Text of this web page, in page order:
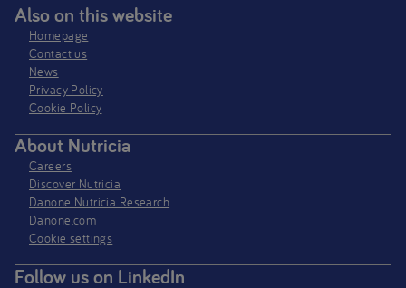
Also on this website
Homepage
Contact us
News
Privacy Policy​
Cookie Policy
About Nutricia
Careers
Discover Nutricia
Danone Nutricia Research
Danone.com
Cookie settings
Follow us on LinkedIn